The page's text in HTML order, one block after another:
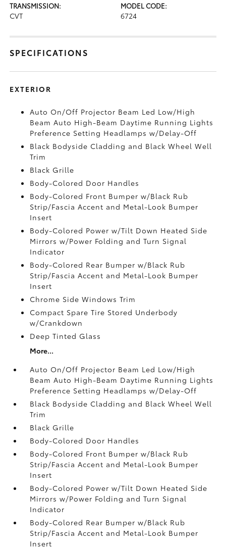
TRANSMISSION:
CVT
MODEL CODE:
6724
SPECIFICATIONS
EXTERIOR
Auto On/Off Projector Beam Led Low/High
Beam Auto High-Beam Daytime Running Lights
Preference Setting Headlamps w/Delay-Off
Black Bodyside Cladding and Black Wheel Well
Trim
Black Grille
Body-Colored Door Handles
Body-Colored Front Bumper w/Black Rub
Strip/Fascia Accent and Metal-Look Bumper
Insert
Body-Colored Power w/Tilt Down Heated Side
Mirrors w/Power Folding and Turn Signal
Indicator
Body-Colored Rear Bumper w/Black Rub
Strip/Fascia Accent and Metal-Look Bumper
Insert
Chrome Side Windows Trim
Compact Spare Tire Stored Underbody
w/Crankdown
Deep Tinted Glass
More...
Auto On/Off Projector Beam Led Low/High
Beam Auto High-Beam Daytime Running Lights
Preference Setting Headlamps w/Delay-Off
Black Bodyside Cladding and Black Wheel Well
Trim
Black Grille
Body-Colored Door Handles
Body-Colored Front Bumper w/Black Rub
Strip/Fascia Accent and Metal-Look Bumper
Insert
Body-Colored Power w/Tilt Down Heated Side
Mirrors w/Power Folding and Turn Signal
Indicator
Body-Colored Rear Bumper w/Black Rub
Strip/Fascia Accent and Metal-Look Bumper
Insert